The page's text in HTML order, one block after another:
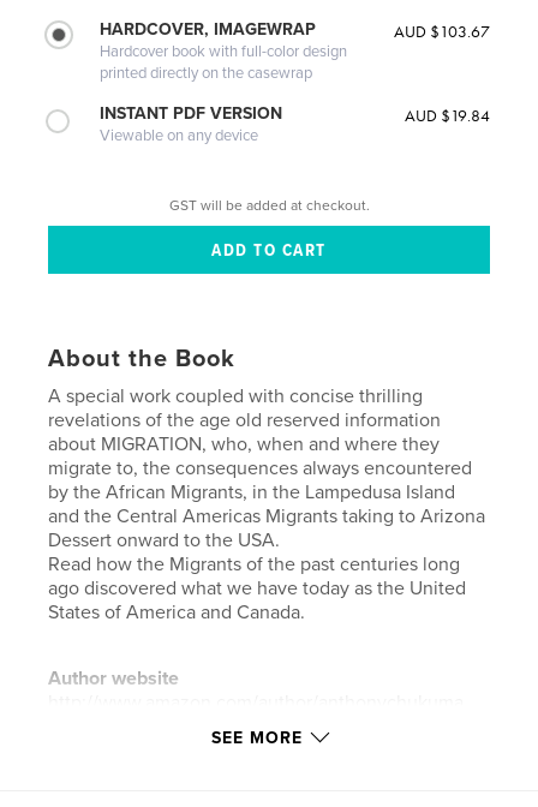
HARDCOVER, IMAGEWRAP
Hardcover book with full-color design
printed directly on the casewrap
AUD $103.67
INSTANT PDF VERSION
Viewable on any device
AUD $19.84
GST will be added at checkout.
About the Book
A special work coupled with concise thrilling
revelations of the age old reserved information
about MIGRATION, who, when and where they
migrate to, the consequences always encountered
by the African Migrants, in the Lampedusa Island
and the Central Americas Migrants taking to Arizona
Dessert onward to the USA.
Read how the Migrants of the past centuries long
ago discovered what we have today as the United
States of America and Canada.
Author website
SEE MORE